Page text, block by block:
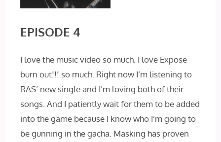
EPISODE 4
I love the music video so much. I love Expose
burn out!!! so much. Right now I’m listening to
RAS’ new single and I’m loving both of their
songs. And I patiently wait for them to be added
into the game because I know who I’m going to
be gunning in the gacha. Masking has proven